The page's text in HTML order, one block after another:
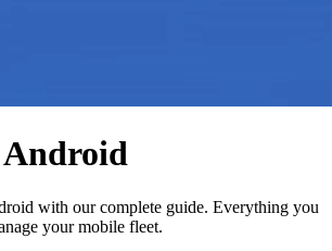
with our complete guide. Everything you
your mobile fleet.